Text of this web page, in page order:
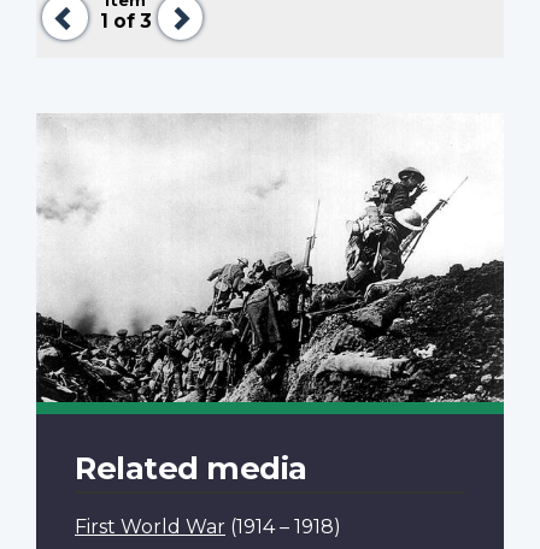
1 of 3
Related media
First World War (1914 – 1918)